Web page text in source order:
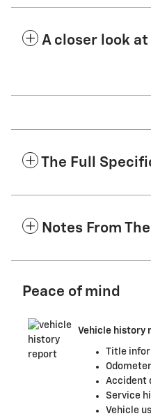
A closer look
The Full
Notes From
Peace of mind
Vehicle history
Title
Accident
Service
Vehicle